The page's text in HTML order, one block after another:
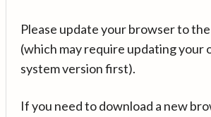
Please update your browser to
(which may require updating your
system version first).
If you need to download a new